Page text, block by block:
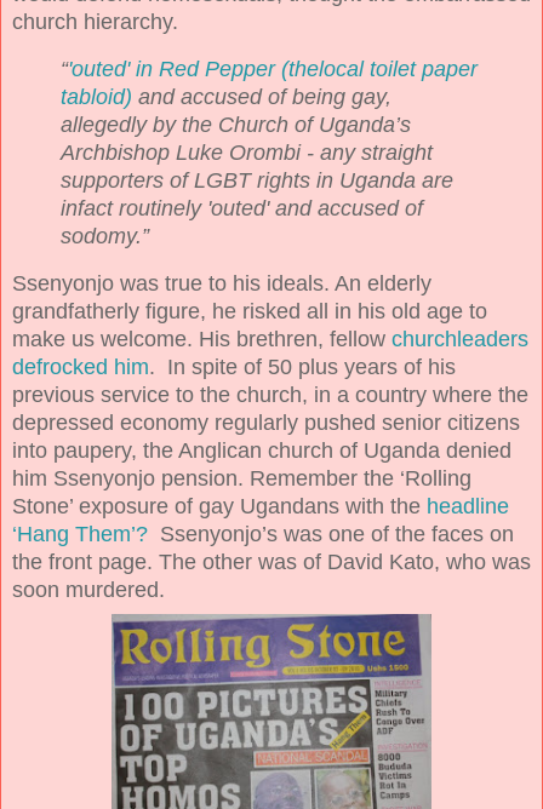
church hierarchy.
“'outed' in Red Pepper (thelocal toilet paper
tabloid) and accused of being gay,
allegedly by the Church of Uganda’s
Archbishop Luke Orombi - any straight
supporters of LGBT rights in Uganda are
infact routinely 'outed' and accused of
sodomy.”
Ssenyonjo was true to his ideals. An elderly
grandfatherly figure, he risked all in his old age to
make us welcome. His brethren, fellow churchleaders
defrocked him. In spite of 50 plus years of his
previous service to the church, in a country where the
depressed economy regularly pushed senior citizens
into paupery, the Anglican church of Uganda denied
him Ssenyonjo pension. Remember the ‘Rolling
Stone’ exposure of gay Ugandans with the headline
‘Hang Them’? Ssenyonjo’s was one of the faces on
the front page. The other was of David Kato, who was
soon murdered.